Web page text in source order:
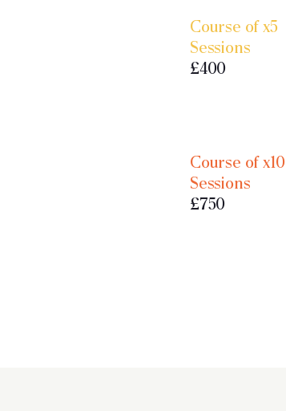
Course of x5
Sessions
£400
Course of x10
Sessions
£750